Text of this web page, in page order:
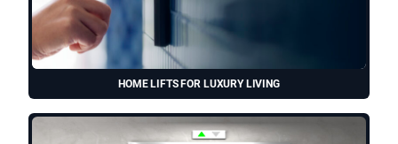
HOME LIFTS FOR LUXURY LIVING